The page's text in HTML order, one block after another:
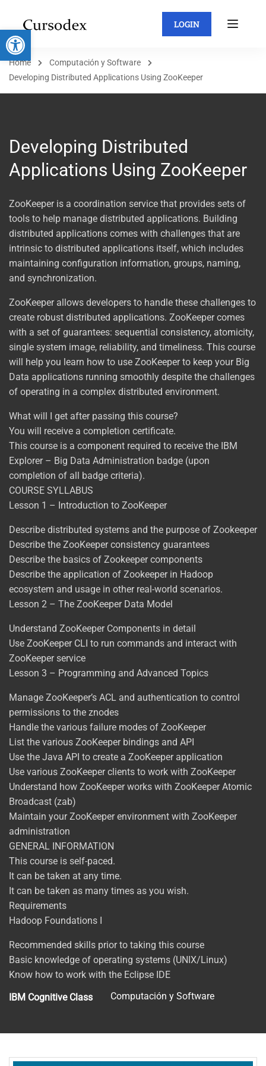
Abrir barra de herramientas LOGIN
Home
Computación y Software
Developing Distributed Applications Using ZooKeeper
Developing Distributed
Applications Using ZooKeeper
ZooKeeper is a coordination service that provides sets of
tools to help manage distributed applications. Building
distributed applications comes with challenges that are
intrinsic to distributed applications itself, which includes
maintaining configuration information, groups, naming,
and synchronization.
ZooKeeper allows developers to handle these challenges to
create robust distributed applications. ZooKeeper comes
with a set of guarantees: sequential consistency, atomicity,
single system image, reliability, and timeliness. This course
will help you learn how to use ZooKeeper to keep your Big
Data applications running smoothly despite the challenges
of operating in a complex distributed environment.
What will I get after passing this course?
You will receive a completion certificate.
This course is a component required to receive the IBM
Explorer – Big Data Administration badge (upon
completion of all badge criteria).
COURSE SYLLABUS
Lesson 1 – Introduction to ZooKeeper
Describe distributed systems and the purpose of Zookeeper
Describe the ZooKeeper consistency guarantees
Describe the basics of Zookeeper components
Describe the application of Zookeeper in Hadoop
ecosystem and usage in other real-world scenarios.
Lesson 2 – The ZooKeeper Data Model
Understand ZooKeeper Components in detail
Use ZooKeeper CLI to run commands and interact with
ZooKeeper service
Lesson 3 – Programming and Advanced Topics
Manage ZooKeeper’s ACL and authentication to control
permissions to the znodes
Handle the various failure modes of ZooKeeper
List the various ZooKeeper bindings and API
Use the Java API to create a ZooKeeper application
Use various ZooKeeper clients to work with ZooKeeper
Understand how ZooKeeper works with ZooKeeper Atomic
Broadcast (zab)
Maintain your ZooKeeper environment with ZooKeeper
administration
GENERAL INFORMATION
This course is self-paced.
It can be taken at any time.
It can be taken as many times as you wish.
Requirements
Hadoop Foundations I
Recommended skills prior to taking this course
Basic knowledge of operating systems (UNIX/Linux)
Know how to work with the Eclipse IDE
IBM Cognitive Class
Computación y Software